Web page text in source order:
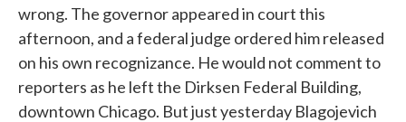
wrong. The governor appeared in court this
afternoon, and a federal judge ordered him released
on his own recognizance. He would not comment to
reporters as he left the Dirksen Federal Building,
downtown Chicago. But just yesterday Blagojevich